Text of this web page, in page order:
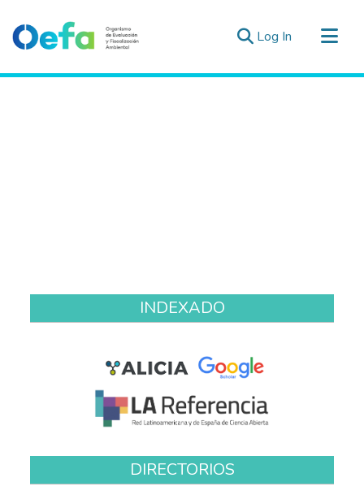
Log In (current)
INDEXADO
DIRECTORIOS